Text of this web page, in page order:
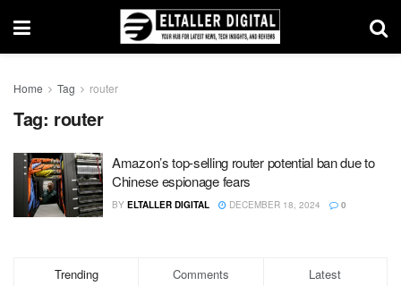
Home Tag router
Tag: router
Amazon’s top-selling router potential ban due to
Chinese espionage fears
BY ELTALLER DIGITAL DECEMBER 18, 2024 0
Trending Comments Latest